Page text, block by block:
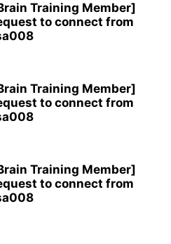
Training Member]
to connect from
Training Member]
to connect from
Training Member]
to connect from